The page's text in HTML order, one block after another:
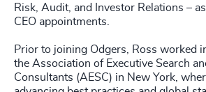
Risk, Audit, and Investor Relations –
CEO appointments.
Prior to joining Odgers, Ross worked
the Association of Executive Search
Consultants (AESC) in New York,